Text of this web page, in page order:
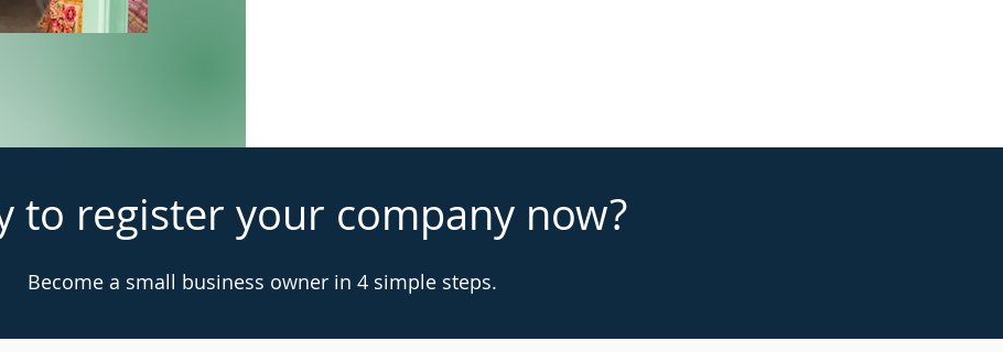
to register your company now?
Become a small business owner in 4 simple steps.